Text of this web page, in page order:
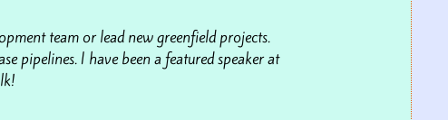
team or lead new greenfield projects.
pipelines. I have been a featured speaker at